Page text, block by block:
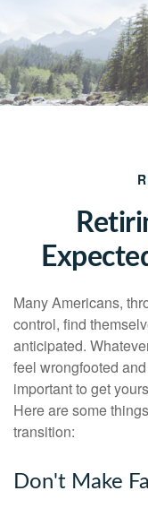
Many Americans,
control, find
anticipated.
feel wrongfooted
important to get
Here are some
transition:
Don't Make